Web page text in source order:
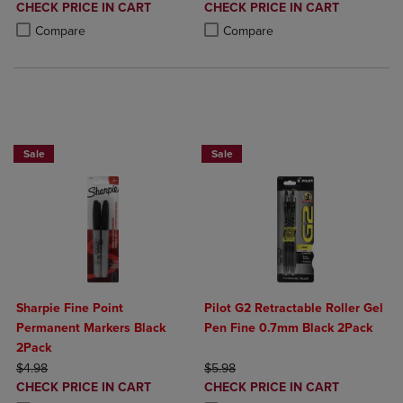
DISCOUNTED
PRICE
CHECK PRICE IN CART
Compare
Product added, Select 2 to 4 Products to Compare, Items added for
Product removed, Select 2 to 4 Products to Compare, Items added
DISCOUNTED
PRICE
CHECK PRICE IN CART
Compare
Product added, Select 2 to 4
Product removed, Select 2 to 4
Sale
Sharpie Fine Point
Permanent Markers Black
2Pack
ORIGINAL PRICE
$4.98
DISCOUNTED
CHECK PRICE IN CART
Sale
Pilot G2 Retractable Roller Gel
Pen Fine 0.7mm Black 2Pack
ORIGINAL PRICE
$5.98
DISCOUNTED
CHECK PRICE IN CART